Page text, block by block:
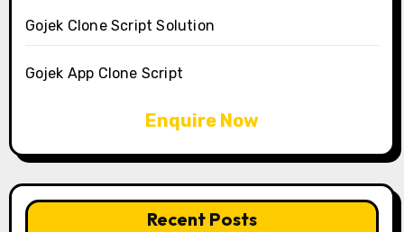
Gojek Clone Script Solution
Gojek App Clone Script
Enquire Now
Recent Posts